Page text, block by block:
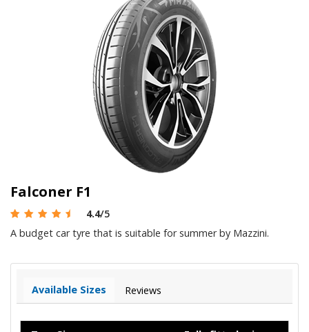
Falconer F1
4.4/5
A budget car tyre that is suitable for summer by Mazzini.
Available Sizes Reviews